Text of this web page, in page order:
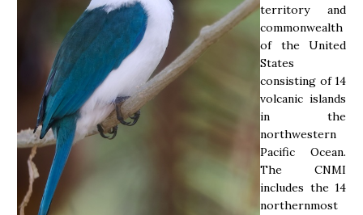
territory and
commonwealth
of the United
States
consisting of 14
volcanic islands
in the
northwestern
Pacific Ocean.
The CNMI
includes the 14
northernmost